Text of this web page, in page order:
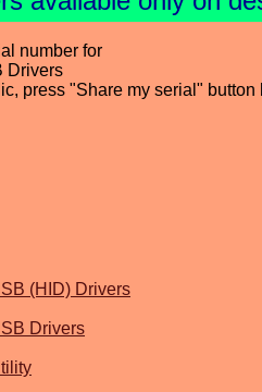
number for
Drivers
press "Share my serial" button
(HID) Drivers
Drivers